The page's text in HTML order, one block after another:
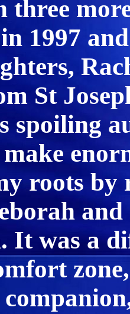
three
in 1997
St
spoiling
roots by
It was a